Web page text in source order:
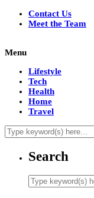
Contact Us
Meet the Team
Menu
Lifestyle
Tech
Health
Home
Travel
Search